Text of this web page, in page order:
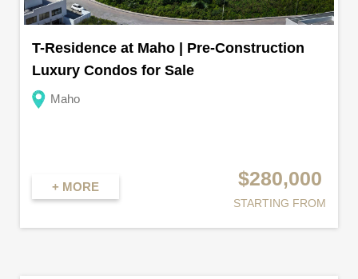
T-Residence at Maho | Pre-Construction
Luxury Condos for Sale
Maho
+ MORE $280,000
STARTING FROM